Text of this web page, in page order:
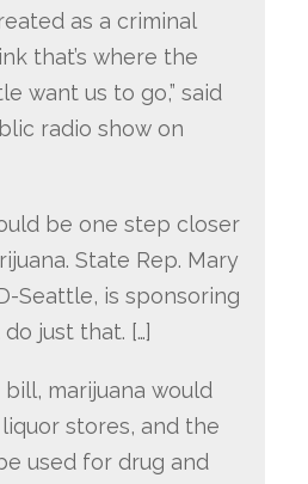
as a criminal
that’s where the
want us to go,” said
radio show on
be one step closer
State Rep. Mary
Seattle, is sponsoring
just that. […]
marijuana would
stores, and the
used for drug and